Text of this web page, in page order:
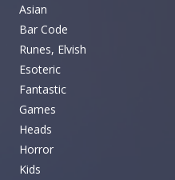
Asian
Bar Code
Runes, Elvish
Esoteric
Fantastic
Games
Heads
Horror
Kids